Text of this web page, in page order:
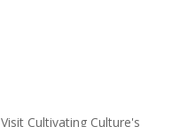
Visit Cultivating Culture's